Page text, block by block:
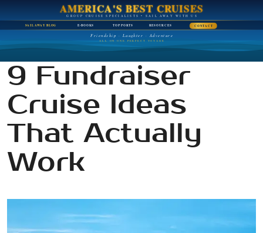
AMERICA'S BEST CRUISES
GROUP CRUISE SPECIALISTS • SAIL AWAY WITH US
SAIL AWAY BLOG E-BOOKS TOP PORTS RESOURCES CONTACT
Friendship · Laughter · Adventure
ALL ON ONE PERFECT VOYAGE
9 Fundraiser
Cruise Ideas
That Actually
Work